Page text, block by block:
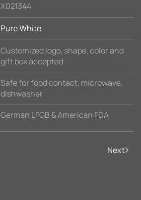
X021344
Pure White
Customized logo, shape, color and
gift box accepted
Safe for food contact, microwave,
dishwasher
German LFGB & American FDA
Next